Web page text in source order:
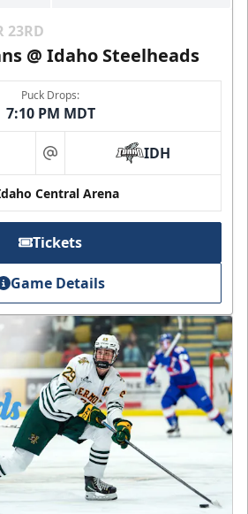
23RD
@ Idaho Steelheads
Puck Drops:
7:10 PM MDT
at IDH
Central Arena
Tickets
Game Details